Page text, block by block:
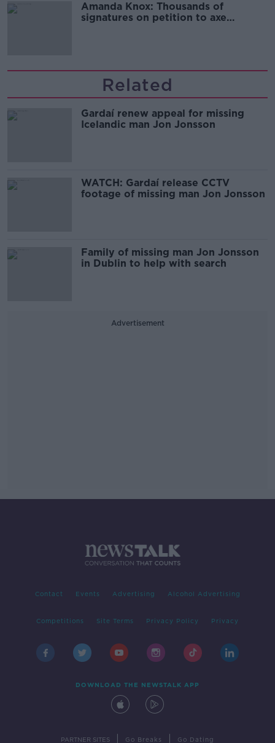
Amanda Knox: Thousands of
signatures on petition to axe
Related
Gardaí renew appeal for missing
Icelandic man Jon Jonsson
WATCH: Gardaí release CCTV
footage of missing man Jon Jonsson
Family of missing man Jon Jonsson
in Dublin to help with search
Advertisement
Contact Events Advertising Alcohol Advertising
Competitions Site Terms Privacy Policy Privacy
DOWNLOAD THE NEWSTALK APP
PARTNER SITES Go Breaks Go Dating